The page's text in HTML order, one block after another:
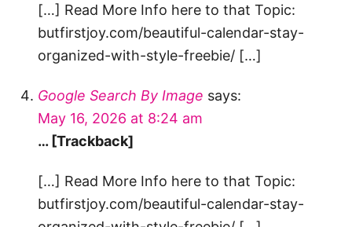
[…] Read More Info here to that Topic:
butfirstjoy.com/beautiful-calendar-stay-
organized-with-style-freebie/ […]
Google Search By Image says:
May 16, 2026 at 8:24 am
… [Trackback]
[…] Read More Info here to that Topic:
butfirstjoy.com/beautiful-calendar-stay-